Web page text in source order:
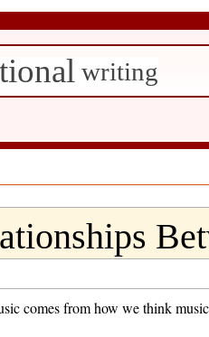
writing
comes from how we think